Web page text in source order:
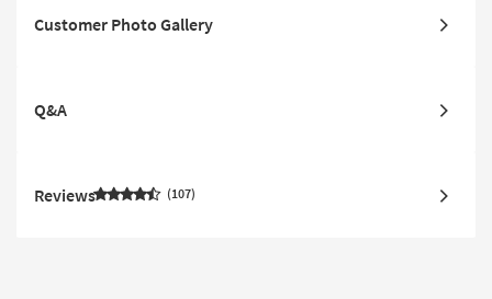
Customer Photo Gallery
Q&A
Reviews 107